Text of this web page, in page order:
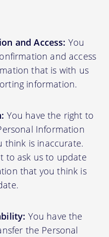
and Access: You
and access
that is with us
information.
You have the right to
Information
think is inaccurate.
to ask us to update
that you think is
You have the
the Personal